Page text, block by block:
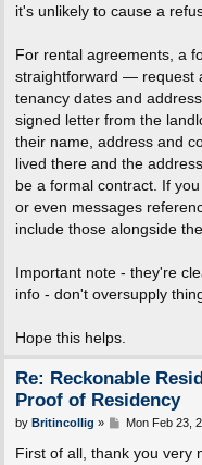
it's unlikely to cause a
For rental agreements, a
straightforward — request
tenancy dates and
signed letter from the
their name, address and
lived there and the
be a formal contract. If
or even messages
include those alongside
Important note - they're
info - don't oversupply
Hope this helps.
Re: Reckonable
Proof of Residency
P
s
by Britincollig » Mon Feb 23,
First of all, thank you very